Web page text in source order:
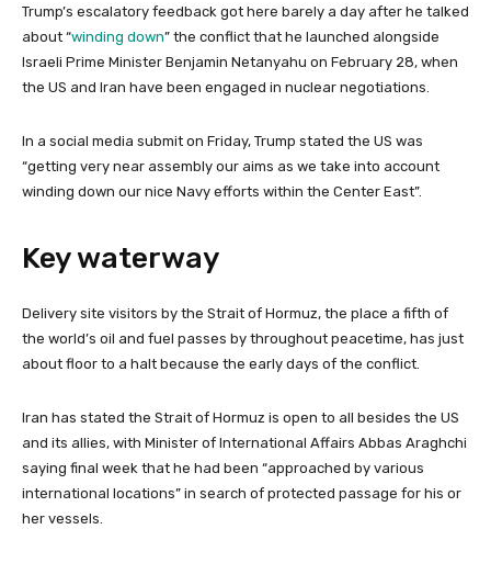
Trump’s escalatory feedback got here barely a day after he talked
about “winding down” the conflict that he launched alongside
Israeli Prime Minister Benjamin Netanyahu on February 28, when
the US and Iran have been engaged in nuclear negotiations.
In a social media submit on Friday, Trump stated the US was
“getting very near assembly our aims as we take into account
winding down our nice Navy efforts within the Center East”.
Key waterway
Delivery site visitors by the Strait of Hormuz, the place a fifth of
the world’s oil and fuel passes by throughout peacetime, has just
about floor to a halt because the early days of the conflict.
Iran has stated the Strait of Hormuz is open to all besides the US
and its allies, with Minister of International Affairs Abbas Araghchi
saying final week that he had been “approached by various
international locations” in search of protected passage for his or
her vessels.